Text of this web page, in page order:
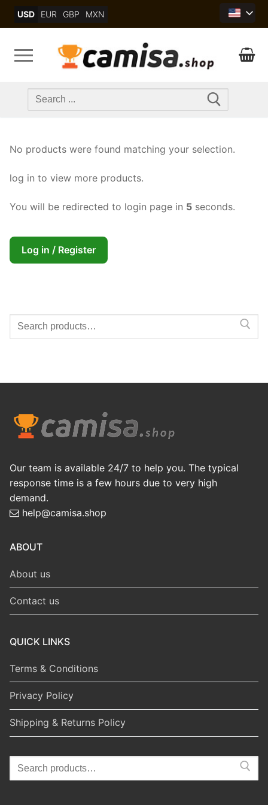
USD EUR GBP MXN
Search
No products were found matching your selection.
log in to view more products.
You will be redirected to login page in 5 seconds.
Log in / Register
Search
Our team is available 24/7 to help you. The typical
response time is a few hours due to very high
demand.
help@camisa.shop
ABOUT
About us
Contact us
QUICK LINKS
Terms & Conditions
Privacy Policy
Shipping & Returns Policy
Search
for: